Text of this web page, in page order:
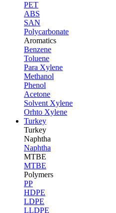
PET
ABS
SAN
Polycarbonate
Aromatics
Benzene
Toluene
Para Xylene
Methanol
Phenol
Acetone
Solvent Xylene
Orhto Xylene
Turkey
Turkey
Naphtha
Naphtha
MTBE
MTBE
Polymers
PP
HDPE
LDPE
LLDPE